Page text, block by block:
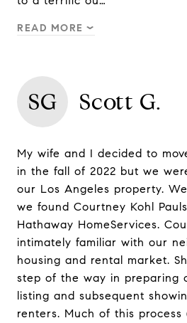
READ MORE
SG Scott G.
My wife and I decided to
in the fall of 2022 but we
our Los Angeles property.
we found Courtney Kohl
Hathaway HomeServices.
intimately familiar with our
housing and rental market.
step of the way in preparing
listing and subsequent
renters. Much of this process